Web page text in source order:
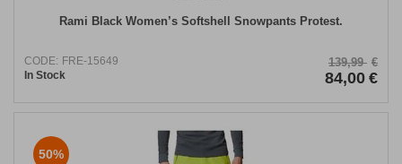
Rami Black Women’s Softshell Snowpants Protest.
CODE: FRE-15649
In Stock
139,99 €
84,00 €
50%